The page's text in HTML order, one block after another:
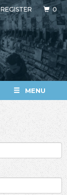
REGISTER 0
MENU